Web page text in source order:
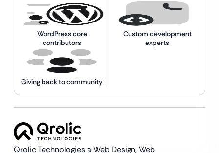
WordPress core
contributors
Custom development
experts
Giving back to community
Qrolic Technologies a Web Design,Web